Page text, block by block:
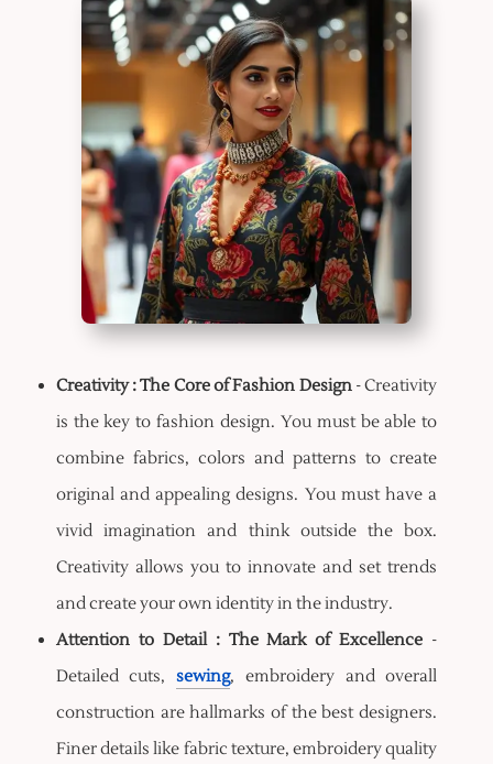
Creativity : The Core of Fashion Design- Creativity
is the key to fashion design. You must be able to
combine fabrics, colors and patterns to create
original and appealing designs. You must have a
vivid imagination and think outside the box.
Creativity allows you to innovate and set trends
and create your own identity in the industry.
Attention to Detail : The Mark of Excellence -
Detailed cuts,sewing, embroidery and overall
construction are hallmarks of the best designers.
Finer details like fabric texture, embroidery quality